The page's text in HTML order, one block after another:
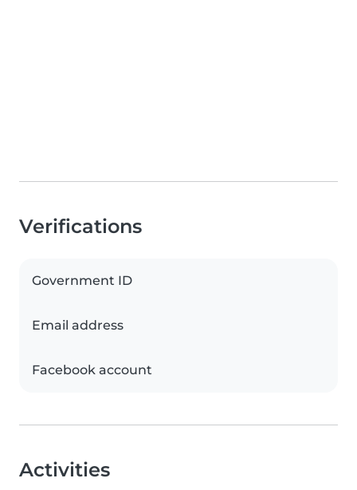
Verifications
Government ID
Email address
Facebook account
Activities